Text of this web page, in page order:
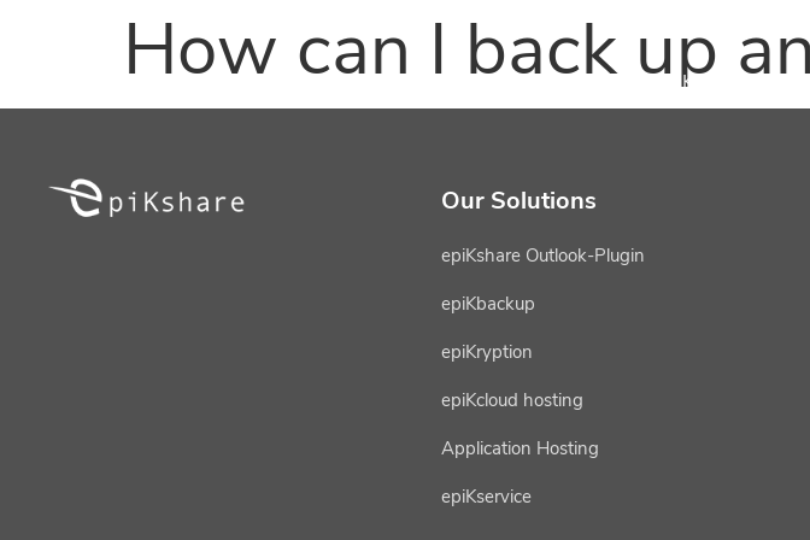
epiKware
How can I back up
Our Solutions
epiKshare Outlook-Plugin
epiKbackup
epiKryption
epiKcloud hosting
Application Hosting
epiKservice